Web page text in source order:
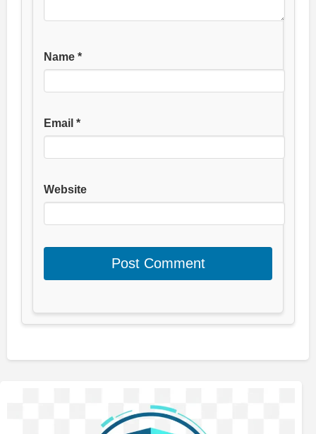
Name *
Email *
Website